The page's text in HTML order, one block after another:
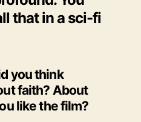
that in a sci-fi
you think
faith? About
like the film?